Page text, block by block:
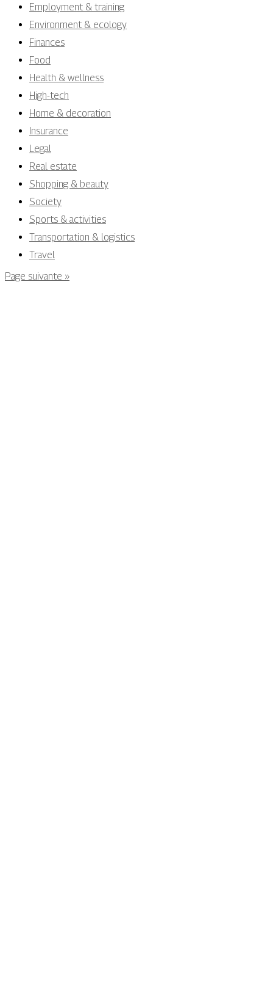
Employment & training
Environment & ecology
Finances
Food
Health & wellness
High-tech
Home & decoration
Insurance
Legal
Real estate
Shopping & beauty
Society
Sports & activities
Transportation & logistics
Travel
Page suivante »